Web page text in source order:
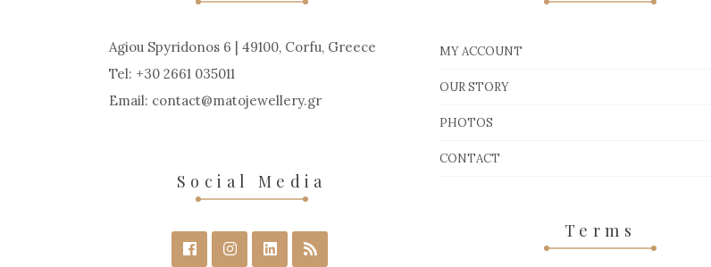
Agiou Spyridonos 6 | 49100, Corfu, Greece
Tel: +30 2661 035011
Email: contact matojewellery gr
Social Media
MY ACCOUNT
OUR STORY
PHOTOS
CONTACT
Terms